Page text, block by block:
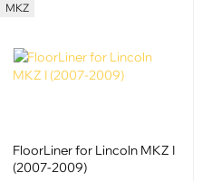
MKZ
FloorLiner for Lincoln MKZ I
(2007-2009)